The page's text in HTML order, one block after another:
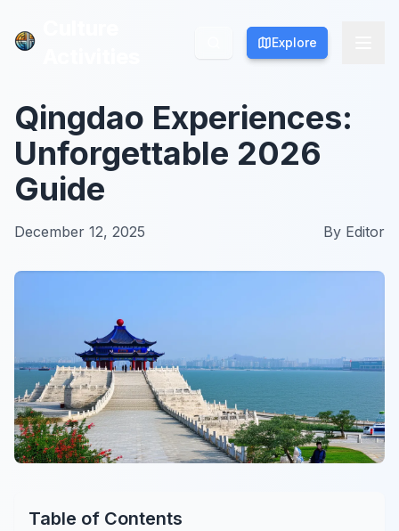
Explore
Explore
Qingdao Experiences:
Unforgettable 2026
Guide
December 12, 2025 By Editor
Table of Contents